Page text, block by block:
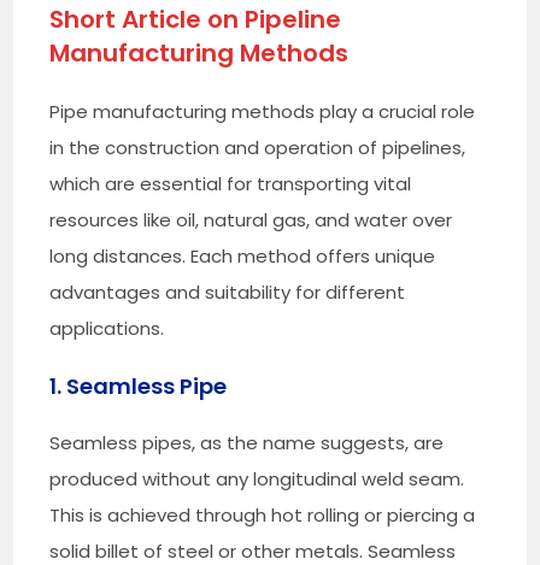
Short Article on Pipeline
Manufacturing Methods
Pipe manufacturing methods play a crucial role
in the construction and operation of pipelines,
which are essential for transporting vital
resources like oil, natural gas, and water over
long distances. Each method offers unique
advantages and suitability for different
applications.
1. Seamless Pipe
Seamless pipes, as the name suggests, are
produced without any longitudinal weld seam.
This is achieved through hot rolling or piercing a
solid billet of steel or other metals. Seamless